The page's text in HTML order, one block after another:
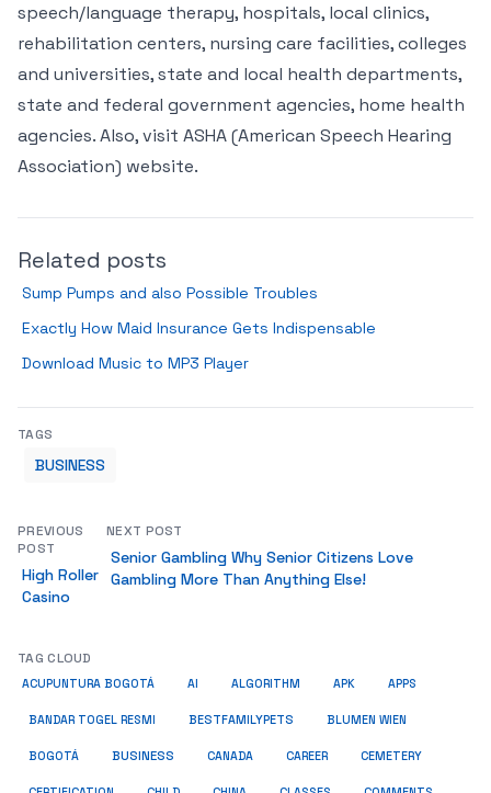
speech/language therapy, hospitals, local clinics,
rehabilitation centers, nursing care facilities, colleges
and universities, state and local health departments,
state and federal government agencies, home health
agencies. Also, visit ASHA (American Speech Hearing
Association) website.
Related posts
Sump Pumps and also Possible Troubles
Exactly How Maid Insurance Gets Indispensable
Download Music to MP3 Player
TAGS
BUSINESS
PREVIOUS
POST
High Roller
Casino
NEXT POST
Senior Gambling Why Senior Citizens Love
Gambling More Than Anything Else!
TAG CLOUD
ACUPUNTURA BOGOTÁ AI ALGORITHM APK APPS
BANDAR TOGEL RESMI BESTFAMILYPETS BLUMEN WIEN
BOGOTÁ BUSINESS CANADA CAREER CEMETERY